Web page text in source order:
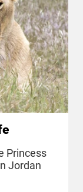
Princess
Jordan